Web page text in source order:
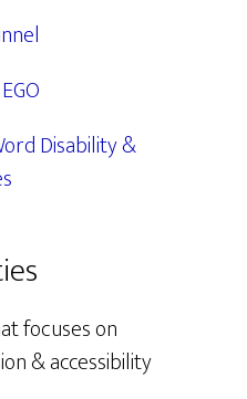
Disability &
focuses on
& accessibility